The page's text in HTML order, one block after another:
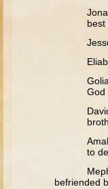
Shadrach,
best
God
to
befriended